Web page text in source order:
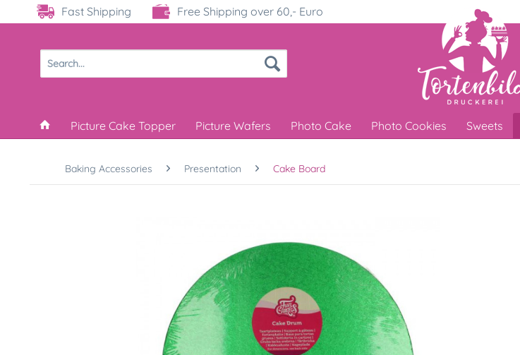
Fast Shipping Free Shipping over 60,- Euro
Picture Cake Topper Picture Wafers Photo Cake Photo Cookies Sweets
Baking Accessories Presentation Cake Board